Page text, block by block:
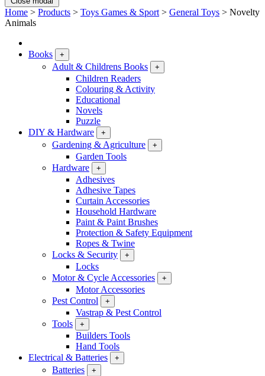
Home > Products > Toys Games & Sport > General Toys > Novelty
Animals
Books +
Adult & Childrens Books +
Children Readers
Colouring & Activity
Educational
Novels
Puzzle
DIY & Hardware
+
Gardening & Agriculture +
Garden Tools
Hardware
+
Adhesives
Adhesive Tapes
Curtain Accessories
Household Hardware
Paint & Paint Brushes
Protection & Safety Equipment
Ropes & Twine
Locks & Security
+
Locks
Motor & Cycle Accessories
+
Motor Accessories
Pest Control
+
Vastrap & Pest Control
Tools
+
Builders Tools
Hand Tools
Electrical & Batteries
+
Batteries +